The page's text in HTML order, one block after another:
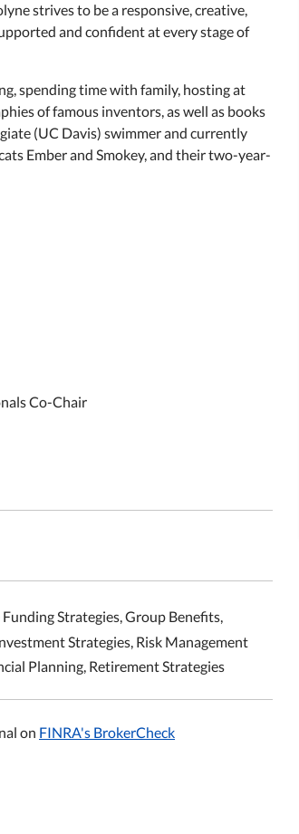
strives to be a responsive, creative,
and confident at every stage of
spending time with family, hosting at
of famous inventors, as well as books
(UC Davis) swimmer and currently
Ember and Smokey, and their two-year-
Co-Chair
Strategies, Group Benefits,
Strategies, Risk Management
Planning, Retirement Strategies
on FINRA's BrokerCheck